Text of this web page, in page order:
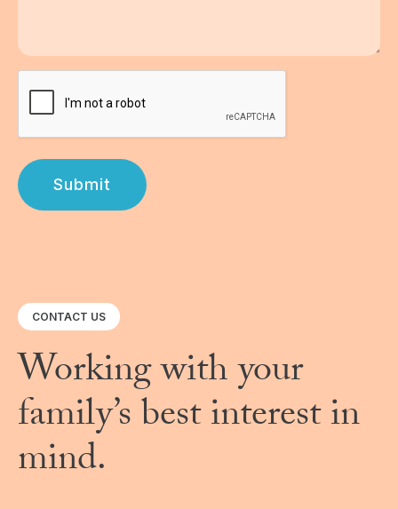
CONTACT US
Working with your
family’s best interest in
mind.
Submit